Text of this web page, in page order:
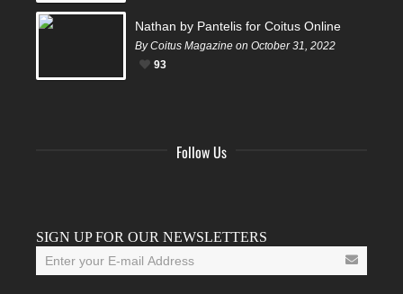
Nathan by Pantelis for Coitus Online
By Coitus Magazine on October 31, 2022
93
Follow Us
SIGN UP FOR OUR NEWSLETTERS